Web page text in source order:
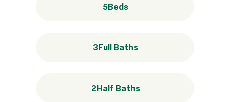
5Beds
3Full Baths
2Half Baths